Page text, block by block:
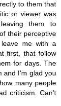
to them that
or viewer was
them to
their perceptive
me with a
first, that follow
for days. The
and I'm glad you
many people
criticism. Can't